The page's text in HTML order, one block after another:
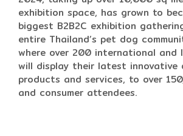
exhibition space, has grown to
biggest B2B2C exhibition
entire Thailand’s pet dog
where over 200 international and
will display their latest innovative
products and services, to over
and consumer attendees.